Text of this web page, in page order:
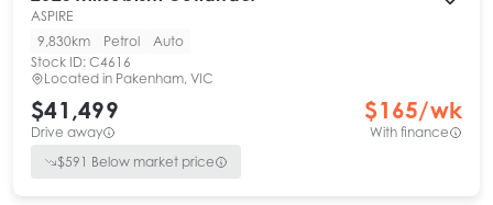
ASPIRE
9,830km
Petrol
Auto
Stock ID: C4616
Located in Pakenham, VIC
$41,499
Drive away
$165/wk
With finance
$591 Below market price